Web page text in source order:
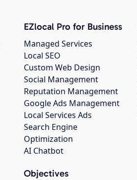
EZlocal Pro for Business
Managed Services
Local SEO
Custom Web Design
Social Management
Reputation Management
Google Ads Management
Local Services Ads
Search Engine
Optimization
AI Chatbot
Objectives